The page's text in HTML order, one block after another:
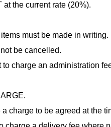
the current rate (20%).
must be made in writing.
be cancelled.
charge an administration
charge to be agreed at the